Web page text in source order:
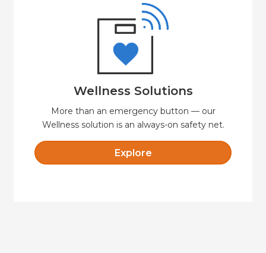
Wellness Solutions
More than an emergency button — our
Wellness solution is an always-on safety net.
Explore
Wellness Solutions
HW Automation Wellness offers a secure and
cost-effective option for independent living
with safety, security and comfort.
Explore